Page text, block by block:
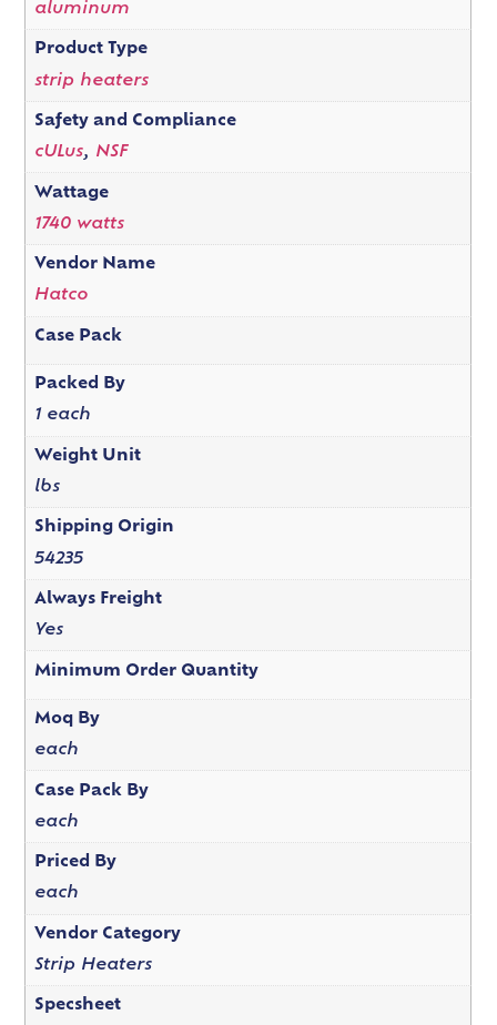
aluminum
Product Type
strip heaters
Safety and Compliance
cULus, NSF
Wattage
1740 watts
Vendor Name
Hatco
Case Pack
Packed By
1 each
Weight Unit
lbs
Shipping Origin
54235
Always Freight
Yes
Minimum Order Quantity
Moq By
each
Case Pack By
each
Priced By
each
Vendor Category
Strip Heaters
Specsheet